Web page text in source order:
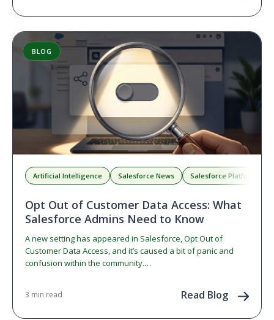
BLOG
Artificial Intelligence Salesforce News Salesforce Platform
Opt Out of Customer Data Access: What
Salesforce Admins Need to Know
A new setting has appeared in Salesforce, Opt Out of
Customer Data Access, and it’s caused a bit of panic and
confusion within the community.…
3 min read Read Blog